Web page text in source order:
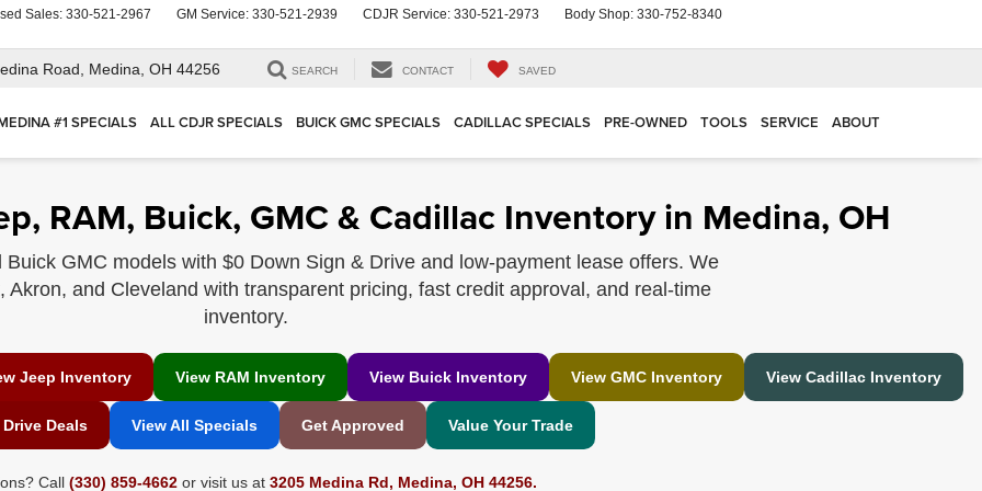
Sales: 330-521-2967 GM Service: 330-521-2939 CDJR Service: 330-521-2973 Body Shop: 330-752-8340
Road, Medina, OH 44256 SEARCH CONTACT SAVED
#1 SPECIALS ALL CDJR SPECIALS BUICK GMC SPECIALS CADILLAC SPECIALS PRE-OWNED TOOLS SERVICE ABOUT
RAM, Buick, GMC & Cadillac Inventory in Medina, OH
GMC models with $0 Down Sign & Drive and low-payment lease offers. We
Akron, and Cleveland with transparent pricing, fast credit approval, and real-time
inventory.
Jeep Inventory View RAM Inventory View Buick Inventory View GMC Inventory View Cadillac Inventory
Deals View All Specials Get Approved Value Your Trade
Call (330) 859-4662or visit us at 3205 Medina Rd, Medina, OH 44256.